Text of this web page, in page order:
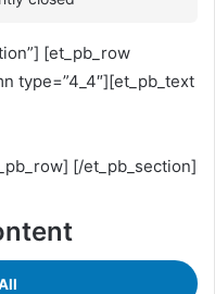
[et_pb_row
type=”4_4″][et_pb_text
[/et_pb_section]